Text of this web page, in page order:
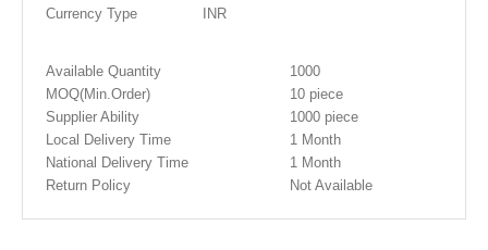
Currency Type
INR
Available Quantity
1000
MOQ(Min.Order)
10 piece
Supplier Ability
1000 piece
Local Delivery Time
1 Month
National Delivery Time
1 Month
Return Policy
Not Available